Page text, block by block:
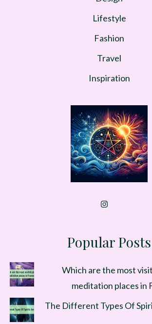
Lifestyle
Fashion
Travel
Inspiration
Popular Posts
Which are the most
meditation places in
The Different Types Of